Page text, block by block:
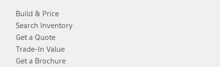
Build & Price
Search Inventory
Get a Quote
Trade-In Value
Get a Brochure